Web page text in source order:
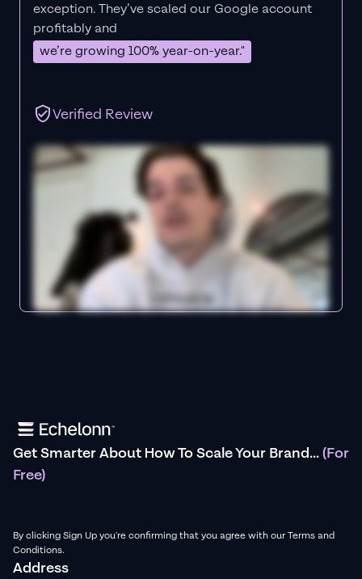
exception. They’ve scaled our Google account
profitably and
we’re growing 100% year-on-year."
Verified Review
Get Smarter About How To Scale Your Brand...(For
Free)
By clicking Sign Up you're confirming that you agree with our Terms and
Conditions.
Address